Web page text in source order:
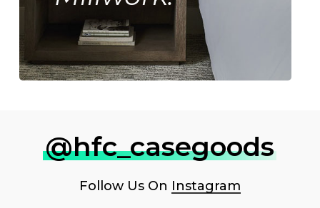
@hfc_casegoods
Follow Us On Instagram